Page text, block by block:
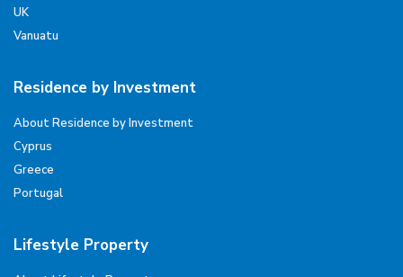
UK
Vanuatu
Residence by Investment
About Residence by Investment
Cyprus
Greece
Portugal
Lifestyle Property